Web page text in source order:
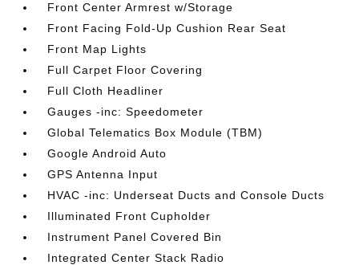
Front Center Armrest w/Storage
Front Facing Fold-Up Cushion Rear Seat
Front Map Lights
Full Carpet Floor Covering
Full Cloth Headliner
Gauges -inc: Speedometer
Global Telematics Box Module (TBM)
Google Android Auto
GPS Antenna Input
HVAC -inc: Underseat Ducts and Console Ducts
Illuminated Front Cupholder
Instrument Panel Covered Bin
Integrated Center Stack Radio